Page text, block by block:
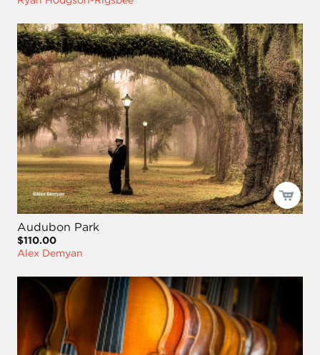
Audubon Park
$110.00
Alex Demyan